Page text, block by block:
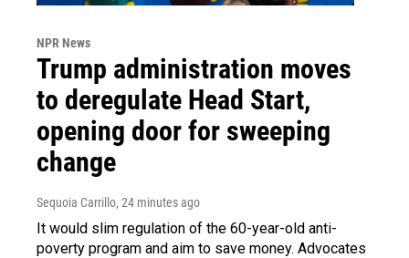
NPR News
Trump administration moves
to deregulate Head Start,
opening door for sweeping
change
Sequoia Carrillo, 24 minutes ago
It would slim regulation of the 60-year-old anti-
poverty program and aim to save money. Advocates